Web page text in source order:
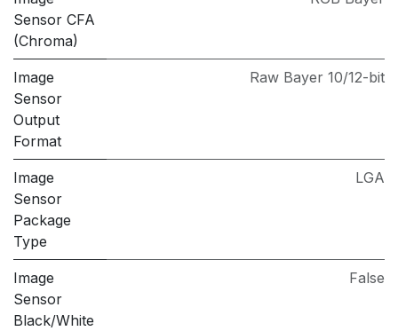
Sensor CFA
(Chroma)
Image
Sensor
Output
Format
Raw Bayer 10/12-bit
Image
Sensor
Package
Type
LGA
Image
Sensor
Black/White
False